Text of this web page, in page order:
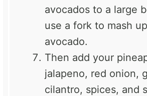
avocados to a large
use a fork to mash
avocado.
Then add your
jalapeno, red onion,
cilantro, spices, and